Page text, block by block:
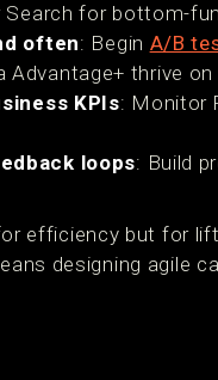
Search for bottom-
often: Begin A/B
Advantage+ thrive
KPIs: Monitor
loops: Build
efficiency but for
designing agile